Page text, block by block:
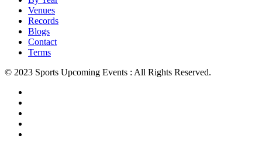
Venues
Records
Blogs
Contact
Terms
© 2023 Sports Upcoming Events : All Rights Reserved.